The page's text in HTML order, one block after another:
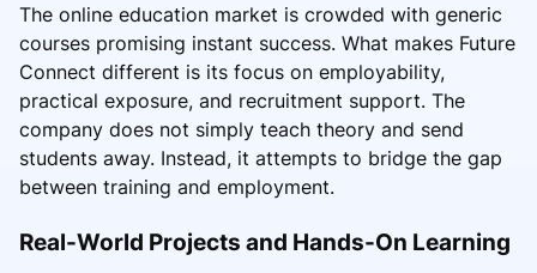
The online education market is crowded with generic
courses promising instant success. What makes Future
Connect different is its focus on employability,
practical exposure, and recruitment support. The
company does not simply teach theory and send
students away. Instead, it attempts to bridge the gap
between training and employment.
Real-World Projects and Hands-On Learning